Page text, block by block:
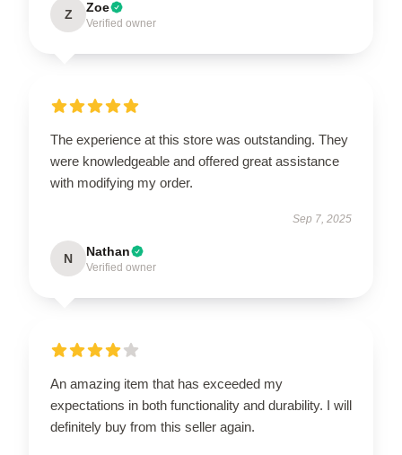
Z Zoe
Verified owner
The experience at this store was outstanding. They
were knowledgeable and offered great assistance
with modifying my order.
Sep 7, 2025
N Nathan
Verified owner
An amazing item that has exceeded my
expectations in both functionality and durability. I will
definitely buy from this seller again.